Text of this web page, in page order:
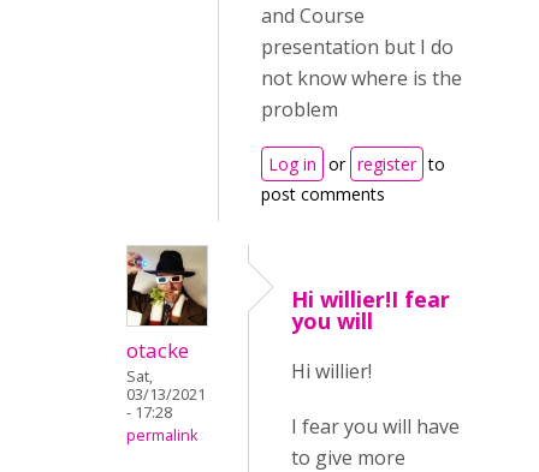
and Course
presentation but I do
not know where is the
problem
Log in or register to
post comments
otacke
Sat,
03/13/2021
- 17:28
permalink
Hi willier!I fear
you will
Hi willier!
I fear you will have
to give more